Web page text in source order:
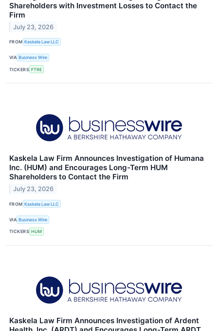
Shareholders with Investment Losses to Contact the
Firm
July 23, 2026
FROM Kaskela Law LLC
VIA Business Wire
TICKERS FTRE
Kaskela Law Firm Announces Investigation of Humana
Inc. (HUM) and Encourages Long-Term HUM
Shareholders to Contact the Firm
July 23, 2026
FROM Kaskela Law LLC
VIA Business Wire
TICKERS HUM
Kaskela Law Firm Announces Investigation of Ardent